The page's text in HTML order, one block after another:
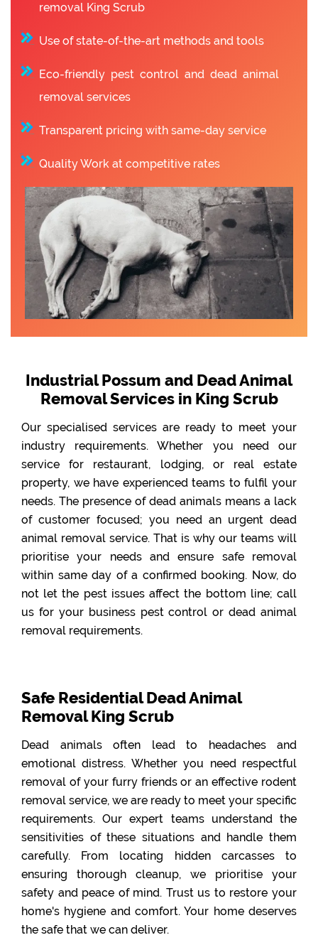
removal King Scrub
Use of state-of-the-art methods and tools
Eco-friendly pest control and dead animal
removal services
Transparent pricing with same-day service
Quality Work at competitive rates
Industrial Possum and Dead Animal
Removal Services in King Scrub
Our specialised services are ready to meet your
industry requirements. Whether you need our
service for restaurant, lodging, or real estate
property, we have experienced teams to fulfil your
needs. The presence of dead animals means a lack
of customer focused; you need an urgent dead
animal removal service. That is why our teams will
prioritise your needs and ensure safe removal
within same day of a confirmed booking. Now, do
not let the pest issues affect the bottom line; call
us for your business pest control or dead animal
removal requirements.
Safe Residential Dead Animal
Removal King Scrub
Dead animals often lead to headaches and
emotional distress. Whether you need respectful
removal of your furry friends or an effective rodent
removal service, we are ready to meet your specific
requirements. Our expert teams understand the
sensitivities of these situations and handle them
carefully. From locating hidden carcasses to
ensuring thorough cleanup, we prioritise your
safety and peace of mind. Trust us to restore your
home's hygiene and comfort. Your home deserves
the safe that we can deliver.